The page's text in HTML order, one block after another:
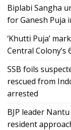
Biplabi Sangha
for Ganesh Puja
‘Khutti Puja’
Central
SSB foils
rescued from
arrested
BJP leader
resident